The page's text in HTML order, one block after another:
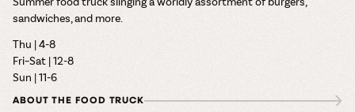
sandwiches, and more.
Thu | 4-8
Fri–Sat | 12-8
Sun | 11-6
ABOUT THE FOOD TRUCK